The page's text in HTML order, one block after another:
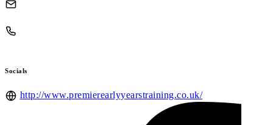
Socials
http://www.premierearlyyearstraining.co.uk/